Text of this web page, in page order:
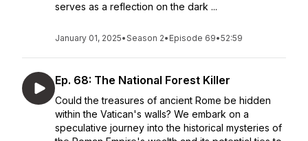
serves as a reflection on the dark ...
January 01, 2025•Season 2• Episode 69•52:59
Ep. 68: The National Forest Killer
Could the treasures of ancient Rome be hidden
within the Vatican's walls? We embark on a
speculative journey into the historical mysteries of